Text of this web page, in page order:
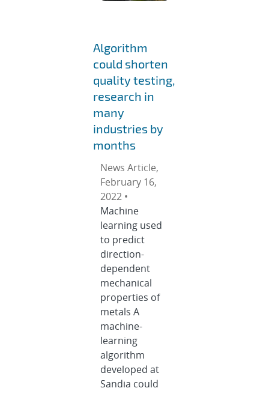
Algorithm
could shorten
quality testing,
research in
many
industries by
months
News Article,
February 16,
2022 •
Machine
learning used
to predict
direction-
dependent
mechanical
properties of
metals A
machine-
learning
algorithm
developed at
Sandia could